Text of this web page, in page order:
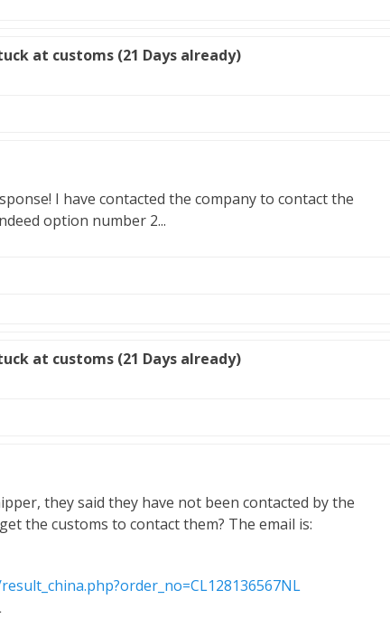
at customs (21 Days already)
I have contacted the company to contact the
option number 2...
at customs (21 Days already)
they said they have not been contacted by the
the customs to contact them? The email is: